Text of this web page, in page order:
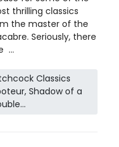
thrilling classics
the master of the
Seriously, there
...
Classics
Shadow of a